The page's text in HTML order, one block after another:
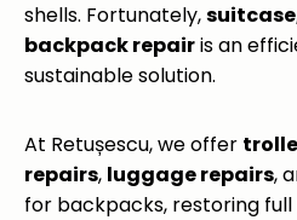
shells. Fortunately,
backpack repairis an
sustainable solution.
At Retușescu, we offer
repairs, luggage repairs,
for backpacks, restoring